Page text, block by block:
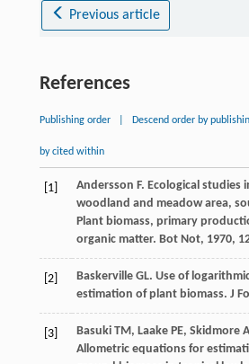
Previous article
References
Publishing order Descend order by
by cited within
[1] Andersson F. Ecological studies
woodland and meadow area,
Plant biomass, primary
organic matter. Bot Not, 1970,
[2] Baskerville GL. Use of
estimation of plant biomass. J
[3] Basuki TM, Laake PE, Skidmore
Allometric equations for